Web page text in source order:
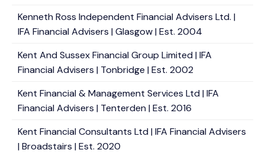
Kenneth Ross Independent Financial Advisers Ltd. |
IFA Financial Advisers | Glasgow | Est. 2004
Kent And Sussex Financial Group Limited | IFA
Financial Advisers | Tonbridge | Est. 2002
Kent Financial & Management Services Ltd | IFA
Financial Advisers | Tenterden | Est. 2016
Kent Financial Consultants Ltd | IFA Financial Advisers
| Broadstairs | Est. 2020